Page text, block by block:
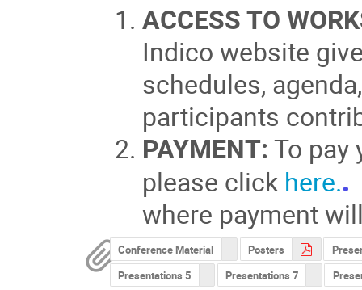
ACCESS TO
Indico website
schedules,
participants
PAYMENT: To pay
please click here.
where payment
Conference Material Posters
Presentations 5
Presentations 7